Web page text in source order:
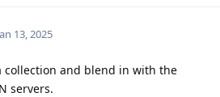
13, 2025
collection and blend in with the
servers.